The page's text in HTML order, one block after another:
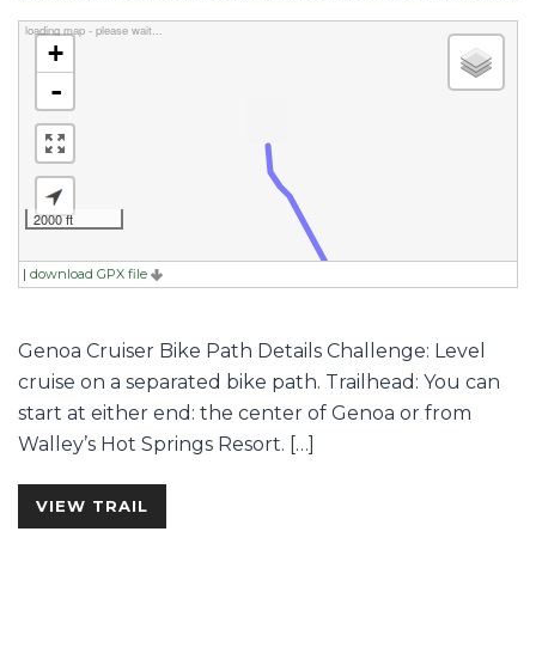
loading map - please wait...
+
-
2000 ft
| download GPX file
Genoa Cruiser Bike Path Details Challenge: Level
cruise on a separated bike path. Trailhead: You can
start at either end: the center of Genoa or from
Walley’s Hot Springs Resort. […]
VIEW TRAIL